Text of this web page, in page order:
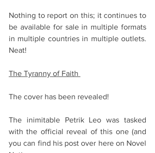
Nothing to report on this; it continues to
be available for sale in multiple formats
in multiple countries in multiple outlets.
Neat!
The Tyranny of Faith
The cover has been revealed!
The inimitable Petrik Leo was tasked
with the official reveal of this one (and
you can find his post over here on Novel